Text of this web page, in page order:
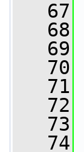
   67
   68
   69
   70
   71
   72
   73
   74